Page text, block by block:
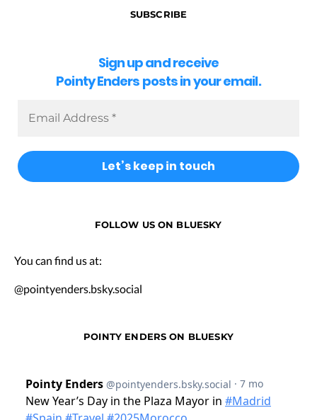
SUBSCRIBE
Sign up and receive
Pointy Enders posts in your email.
FOLLOW US ON BLUESKY
You can find us at:
@pointyenders.bsky.social
POINTY ENDERS ON BLUESKY